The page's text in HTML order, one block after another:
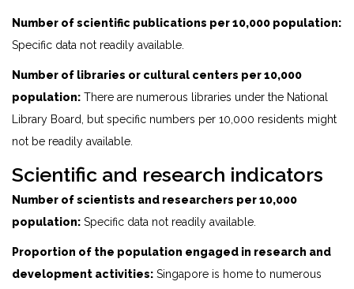
Number of scientific publications per 10,000 population:
Specific data not readily available.
Number of libraries or cultural centers per 10,000
population: There are numerous libraries under the National
Library Board, but specific numbers per 10,000 residents might
not be readily available.
Scientific and research indicators
Number of scientists and researchers per 10,000
population: Specific data not readily available.
Proportion of the population engaged in research and
development activities: Singapore is home to numerous